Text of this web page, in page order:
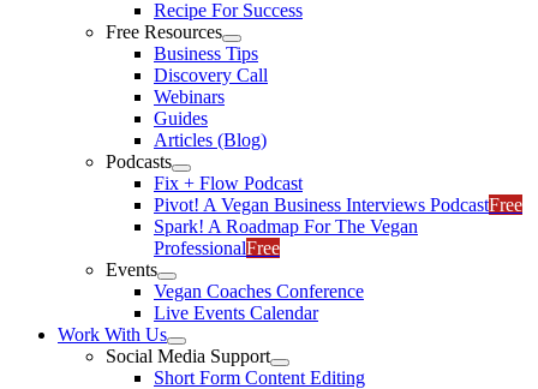
Recipe For Success
Free Resources
Business Tips
Discovery Call
Webinars
Guides
Articles (Blog)
Podcasts
Fix + Flow Podcast
Pivot! A Vegan Business Interviews PodcastFree
Spark! A Roadmap For The Vegan
ProfessionalFree
Events
Vegan Coaches Conference
Live Events Calendar
Work With Us
Social Media Support
Short Form Content Editing